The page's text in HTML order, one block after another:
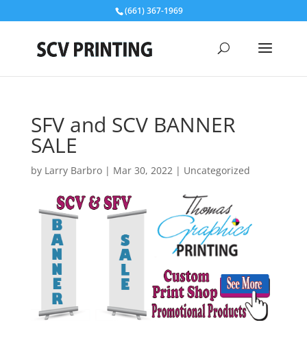
(661) 367-1969
SFV and SCV BANNER
SALE
by Larry Barbro| Mar 30, 2022| Uncategorized